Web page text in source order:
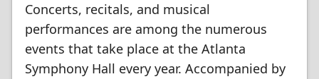
Concerts, recitals, and musical
performances are among the numerous
events that take place at the Atlanta
Symphony Hall every year. Accompanied by